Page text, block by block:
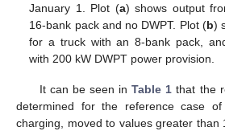
January 1. Plot (a) shows output
16-bank pack and no DWPT. Plot (b)
for a truck with an 8-bank pack,
with 200 kW DWPT power provision.
It can be seen inTable 1 that the
determined for the reference case of
charging, moved to values greater than